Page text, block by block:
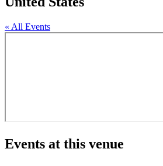
« All Events
Events at this venue